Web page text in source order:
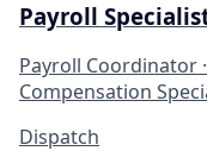
Payroll
Payroll Coordinator
Compensation
Dispatch